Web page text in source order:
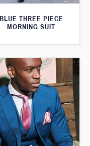
BLUE THREE PIECE
MORNING SUIT